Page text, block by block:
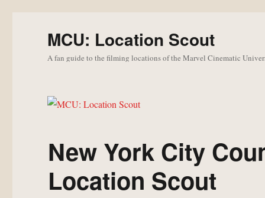
MCU: Location Scout
A fan guide to the filming locations of the Marvel Cinematic
New York City
Location Scout